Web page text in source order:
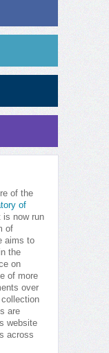
of the
of
is now run
of
aims to
the
on
of more
over
are
website
across